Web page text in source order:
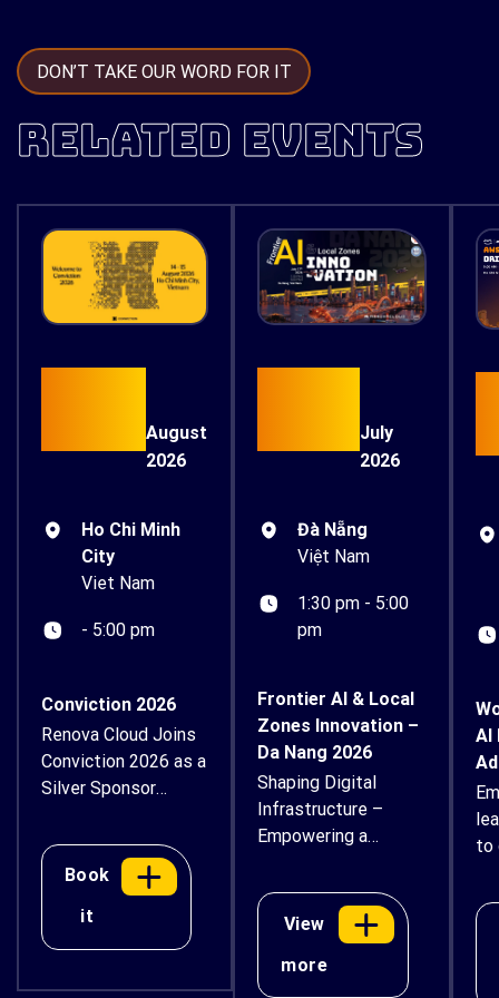
DON’T TAKE OUR WORD FOR IT
RELATED EVENTS
August
2026
Ho Chi Minh
City
Viet Nam
- 5:00 pm
Conviction 2026
Renova Cloud Joins
Conviction 2026 as a
Silver Sponsor
proud to
support Conviction
2026 – Vietnam
Digital Asset & AI
Economy Forum as
Book
it
July
2026
Đà Nẵng
Việt Nam
1:30 pm - 5:00
pm
Frontier AI & Local
Zones Innovation –
Da Nang 2026
Shaping Digital
Infrastructure –
Empowering a
View
more
AI
to